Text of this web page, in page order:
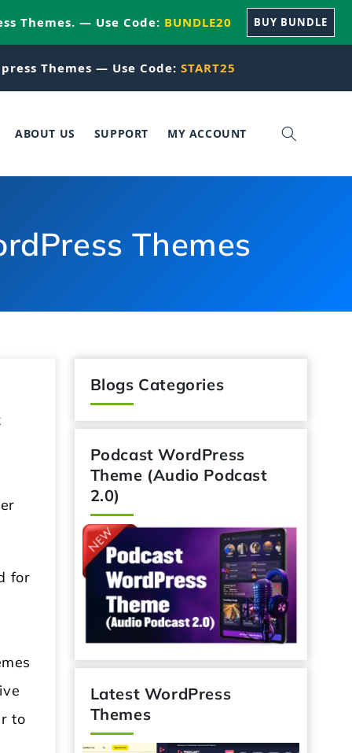
Themes. — Use Code: BUNDLE20 BUY BUNDLE
Themes — Use Code: START25
ABOUT US SUPPORT MY ACCOUNT
Themes
for
to
Blogs Categories
Podcast WordPress
Theme (Audio Podcast
2.0)
Latest WordPress
Themes